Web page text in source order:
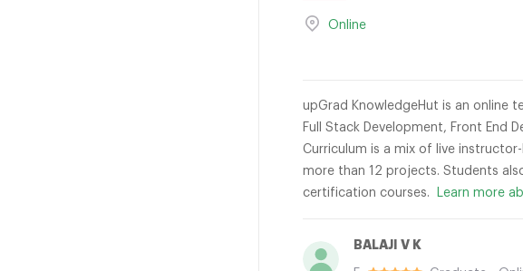
Online
upGrad KnowledgeHut is an online
Full Stack Development, Front End
Curriculum is a mix of live
more than 12 projects. Students
certification courses.
Learn more
BALAJI V K